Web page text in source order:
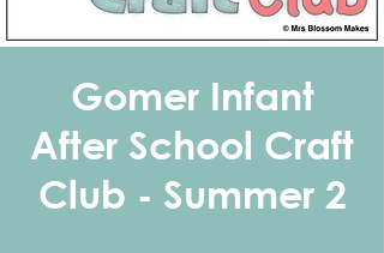
Gomer Infant
After School Craft
Club - Summer 2